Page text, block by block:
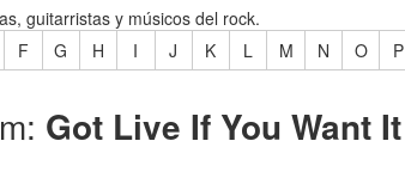
guitarristas y músicos del rock.
F G H I J K L M N O P
Got Live If You Want It